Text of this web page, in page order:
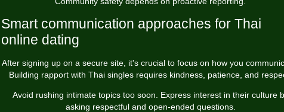
Smart communication approaches for Thai
online dating
After signing up on a secure site, it's crucial to focus on how you
Building rapport with Thai singles requires kindness, patience, and
Avoid rushing intimate topics too soon. Express interest in their culture
asking respectful and open-ended questions.